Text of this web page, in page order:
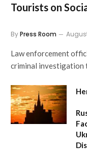
Tourists on
ByPress Room
Law enforcement
criminal investigation